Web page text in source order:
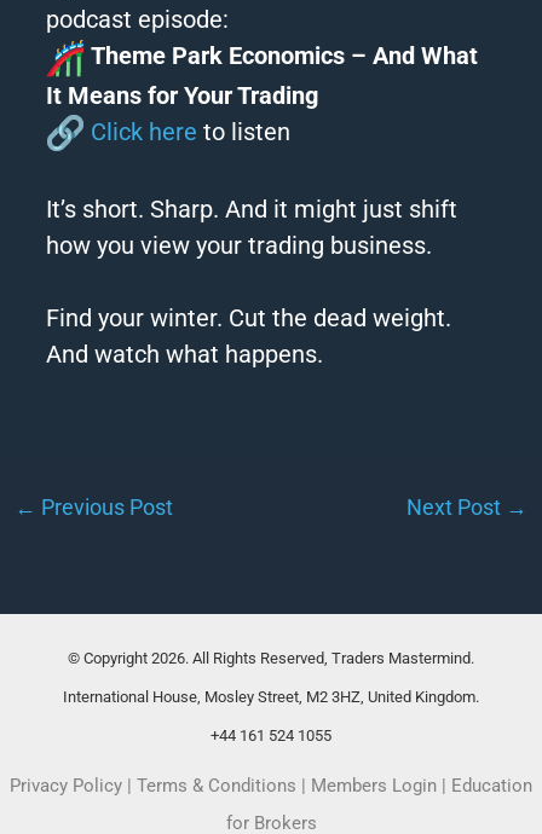
podcast episode:
Theme Park Economics – And What
It Means for Your Trading
Click here to listen
It’s short. Sharp. And it might just shift
how you view your trading business.
Find your winter. Cut the dead weight.
And watch what happens.
← Previous Post Next Post →
© Copyright 2026. All Rights Reserved, Traders Mastermind.
International House, Mosley Street, M2 3HZ, United Kingdom.
+44 161 524 1055
Privacy Policy | Terms & Conditions | Members Login | Education
for Brokers